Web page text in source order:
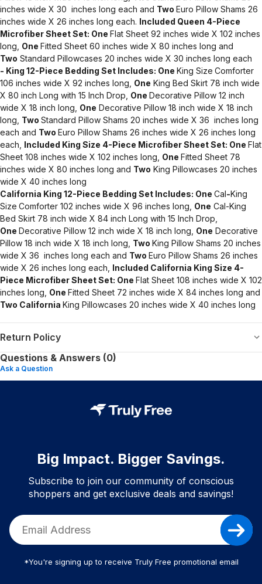
inches wide X 30 inches long each and Two Euro Pillow Shams 26
inches wide X 26 inches long each. Included Queen 4-Piece
Microfiber Sheet Set: One Flat Sheet 92 inches wide X 102 inches
long, One Fitted Sheet 60 inches wide X 80 inches long and
Two Standard Pillowcases 20 inches wide X 30 inches long each
- King 12-Piece Bedding Set Includes: One King Size Comforter
106 inches wide X 92 inches long, One King Bed Skirt 78 inch wide
X 80 inch Long with 15 Inch Drop, One Decorative Pillow 12 inch
wide X 18 inch long, One Decorative Pillow 18 inch wide X 18 inch
long, Two Standard Pillow Shams 20 inches wide X 36 inches long
each and Two Euro Pillow Shams 26 inches wide X 26 inches long
each, Included King Size 4-Piece Microfiber Sheet Set: One Flat
Sheet 108 inches wide X 102 inches long, One Fitted Sheet 78
inches wide X 80 inches long and Two King Pillowcases 20 inches
wide X 40 inches long
California King 12-Piece Bedding Set Includes: One Cal-King
Size Comforter 102 inches wide X 96 inches long, One Cal-King
Bed Skirt 78 inch wide X 84 inch Long with 15 Inch Drop,
One Decorative Pillow 12 inch wide X 18 inch long, One Decorative
Pillow 18 inch wide X 18 inch long, Two King Pillow Shams 20 inches
wide X 36 inches long each and Two Euro Pillow Shams 26 inches
wide X 26 inches long each, Included California King Size 4-
Piece Microfiber Sheet Set: One Flat Sheet 108 inches wide X 102
inches long, One Fitted Sheet 72 inches wide X 84 inches long and
Two California King Pillowcases 20 inches wide X 40 inches long
Return Policy
Questions & Answers (0)
Ask a Question
Big Impact. Bigger Savings.
Subscribe to join our community of conscious
shoppers and get exclusive deals and savings!
*You're signing up to receive Truly Free promotional email